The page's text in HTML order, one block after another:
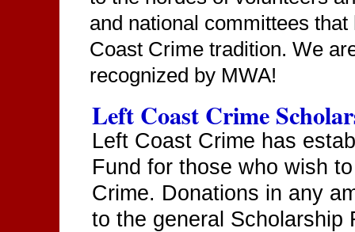
and national committees
Coast Crime tradition. We
recognized by MWA!
Left Coast Crime
Left Coast Crime has
Fund for those who wish
Crime. Donations in any
to the general Scholarship